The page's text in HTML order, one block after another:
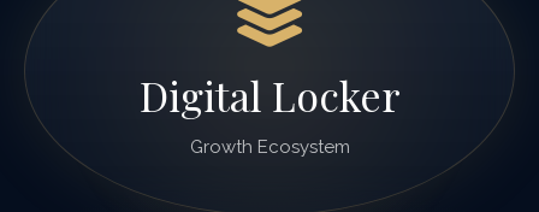
Digital Locker
Growth Ecosystem